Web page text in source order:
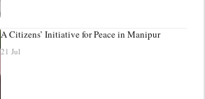
A Citizens’ Initiative for Peace in Manipur
21 Jul